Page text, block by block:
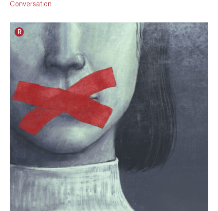
Conversation
R